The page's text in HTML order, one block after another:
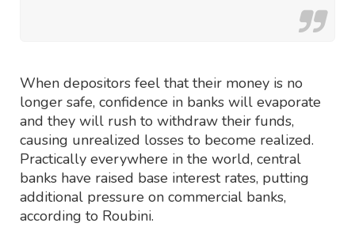
When depositors feel that their money is no
longer safe, confidence in banks will evaporate
and they will rush to withdraw their funds,
causing unrealized losses to become realized.
Practically everywhere in the world, central
banks have raised base interest rates, putting
additional pressure on commercial banks,
according to Roubini.